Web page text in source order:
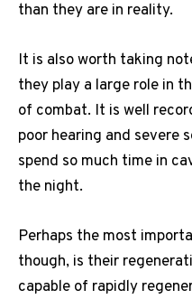
than they are in reality.
It is also worth taking
they play a large role in
of combat. It is well
poor hearing and
spend so much time in
the night.
Perhaps the most
though, is their
capable of rapidly